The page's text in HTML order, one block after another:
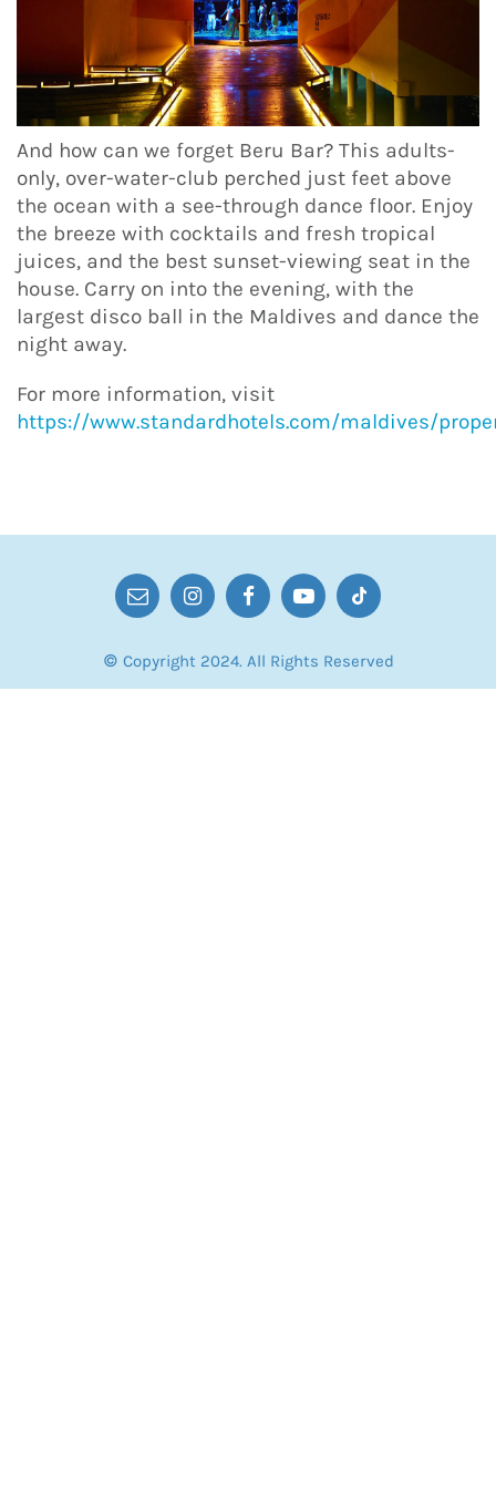
And how can we forget Beru Bar? This adults-
only, over-water-club perched just feet above
the ocean with a see-through dance floor. Enjoy
the breeze with cocktails and fresh tropical
juices, and the best sunset-viewing seat in the
house. Carry on into the evening, with the
largest disco ball in the Maldives and dance the
night away.
For more information, visit
https://www.standardhotels.com/maldives/
© Copyright 2024. All Rights Reserved